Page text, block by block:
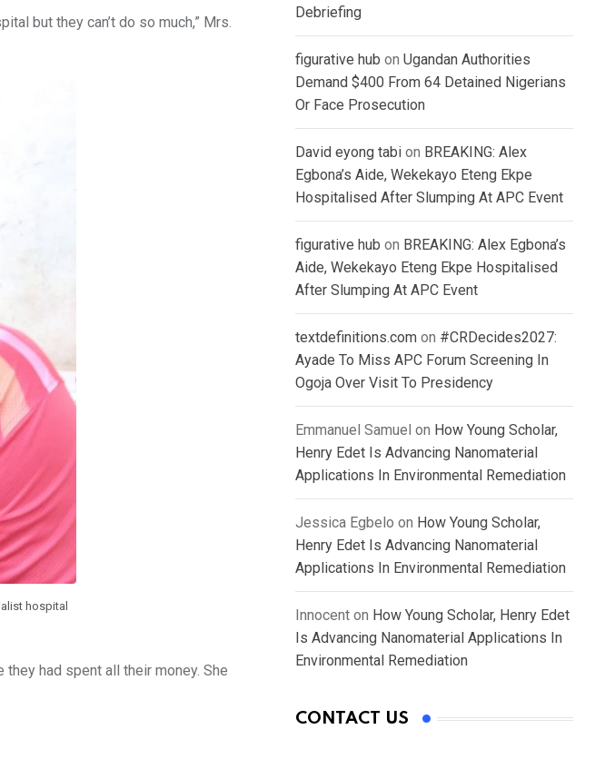
but they can’t do so much,” Mrs.
hospital
had spent all their money. She
Debriefing
figurative hub on Ugandan Authorities
Demand $400 From 64 Detained Nigerians
Or Face Prosecution
David eyong tabi on BREAKING: Alex
Egbona’s Aide, Wekekayo Eteng Ekpe
Hospitalised After Slumping At APC Event
figurative hub on BREAKING: Alex Egbona’s
Aide, Wekekayo Eteng Ekpe Hospitalised
After Slumping At APC Event
textdefinitions.com on #CRDecides2027:
Ayade To Miss APC Forum Screening In
Ogoja Over Visit To Presidency
Emmanuel Samuel on How Young Scholar,
Henry Edet Is Advancing Nanomaterial
Applications In Environmental Remediation
Jessica Egbelo on How Young Scholar,
Henry Edet Is Advancing Nanomaterial
Applications In Environmental Remediation
Innocent on How Young Scholar, Henry Edet
Is Advancing Nanomaterial Applications In
Environmental Remediation
CONTACT US